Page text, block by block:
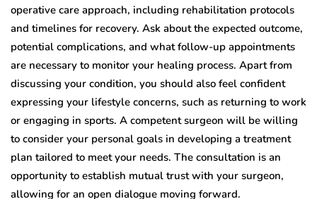
operative care approach, including rehabilitation protocols
and timelines for recovery. Ask about the expected outcome,
potential complications, and what follow-up appointments
are necessary to monitor your healing process. Apart from
discussing your condition, you should also feel confident
expressing your lifestyle concerns, such as returning to work
or engaging in sports. A competent surgeon will be willing
to consider your personal goals in developing a treatment
plan tailored to meet your needs. The consultation is an
opportunity to establish mutual trust with your surgeon,
allowing for an open dialogue moving forward.